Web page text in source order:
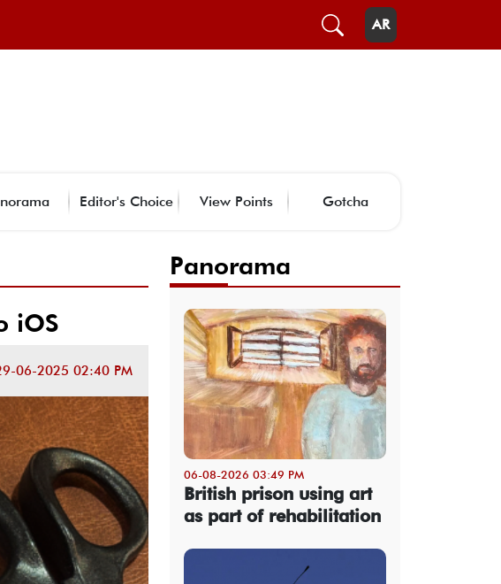
AR
Editor's Choice View Points Gotcha
iOS
06-2025 02:40 PM
Panorama
06-08-2026 03:49 PM
British prison using art
as part of rehabilitation